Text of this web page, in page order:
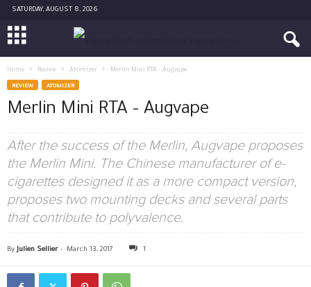
SATURDAY, AUGUST 8, 2026
Home Review Atomizer Merlin Mini RTA – Augvape
REVIEW ATOMIZER
Merlin Mini RTA – Augvape
After the success of the Merlin, Augvape proposes
the Merlin Mini. The Chinese manufacturer of e-
cigarettes designed it as a more compact version,
proposes two mounting decks and several parts
that contribute to polyvalence.
By Julien Sellier - March 13, 2017 1